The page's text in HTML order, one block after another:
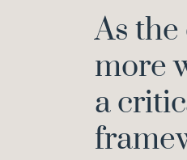
As
more
a